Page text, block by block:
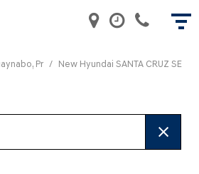
Pr / New Hyundai SANTA CRUZ SE